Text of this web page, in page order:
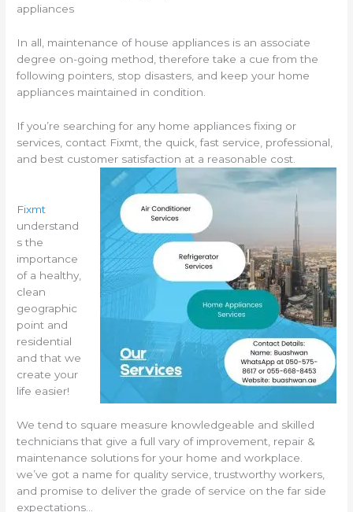
appliances
In all, maintenance of house appliances is an associate
degree on-going method, therefore take a cue from the
following pointers, stop disasters, and keep your home
appliances maintained in condition.
If you’re searching for any home appliances fixing or
services, contact Fixmt, the quick, fast service, professional,
and best customer satisfaction at a reasonable cost.
Fixmt
understand
s the
importance
of a healthy,
clean
geographic
point and
residential
and that we
create your
life easier!
We tend to square measure knowledgeable and skilled
technicians that give a full vary of improvement, repair &
maintenance solutions for your home and workplace.
we’ve got a name for quality service, trustworthy workers,
and promise to deliver the grade of service on the far side
expectations…